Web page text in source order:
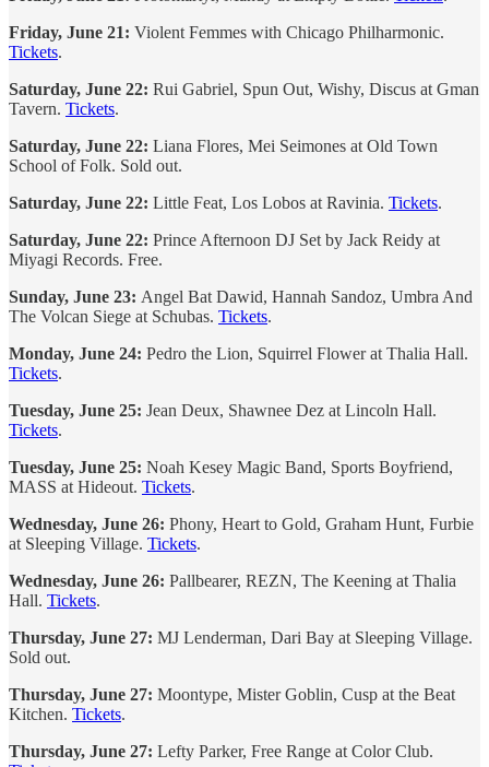
Friday, June 21: Violent Femmes with Chicago Philharmonic.
Tickets.
Saturday, June 22: Rui Gabriel, Spun Out, Wishy, Discus at Gman
Tavern. Tickets.
Saturday, June 22: Liana Flores, Mei Seimones at Old Town
School of Folk. Sold out.
Saturday, June 22: Little Feat, Los Lobos at Ravinia. Tickets.
Saturday, June 22: Prince Afternoon DJ Set by Jack Reidy at
Miyagi Records. Free.
Sunday, June 23: Angel Bat Dawid, Hannah Sandoz, Umbra And
The Volcan Siege at Schubas. Tickets.
Monday, June 24: Pedro the Lion, Squirrel Flower at Thalia Hall.
Tickets.
Tuesday, June 25: Jean Deux, Shawnee Dez at Lincoln Hall.
Tickets.
Tuesday, June 25: Noah Kesey Magic Band, Sports Boyfriend,
MASS at Hideout. Tickets.
Wednesday, June 26: Phony, Heart to Gold, Graham Hunt, Furbie
at Sleeping Village. Tickets.
Wednesday, June 26: Pallbearer, REZN, The Keening at Thalia
Hall. Tickets.
Thursday, June 27: MJ Lenderman, Dari Bay at Sleeping Village.
Sold out.
Thursday, June 27: Moontype, Mister Goblin, Cusp at the Beat
Kitchen. Tickets.
Thursday, June 27: Lefty Parker, Free Range at Color Club.